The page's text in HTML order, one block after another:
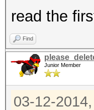
read the
Find
Junior Member
03-12-